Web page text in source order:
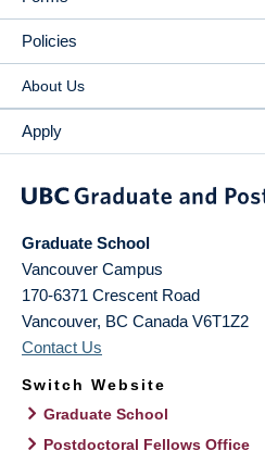
Policies
About Us
Apply
Graduate School
Vancouver Campus
170-6371 Crescent Road
Vancouver, BC Canada V6T1Z2
Contact Us
Switch Website
Graduate School
Postdoctoral Fellows Office